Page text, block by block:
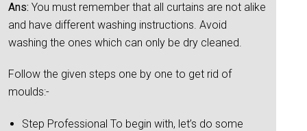
Ans: You must remember that all curtains are not alike
and have different washing instructions. Avoid
washing the ones which can only be dry cleaned.
Follow the given steps one by one to get rid of
moulds:-
Step Professional To begin with, let’s do some